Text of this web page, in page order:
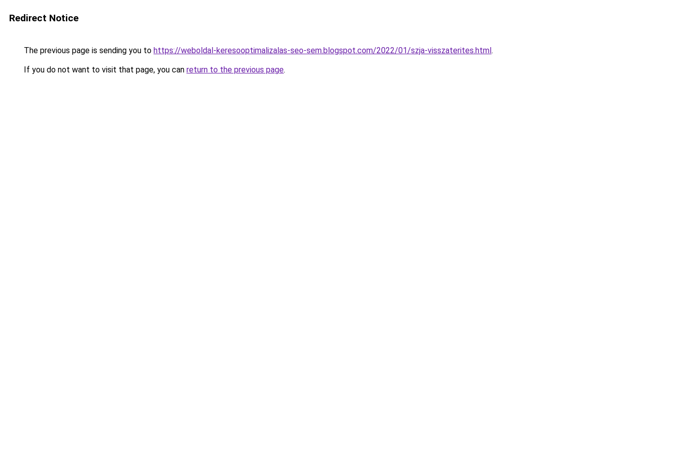
Redirect Notice
The previous page is sending you to https://weboldal-keresooptimalizalas-seo-sem.blogspot.com/2022/01/szja-visszaterites.html.
If you do not want to visit that page, you can return to the previous page.